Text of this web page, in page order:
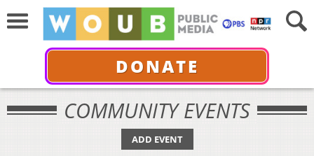
DONATE
COMMUNITY EVENTS
ADD EVENT